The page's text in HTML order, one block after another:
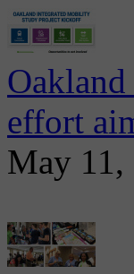
effort
May 11,